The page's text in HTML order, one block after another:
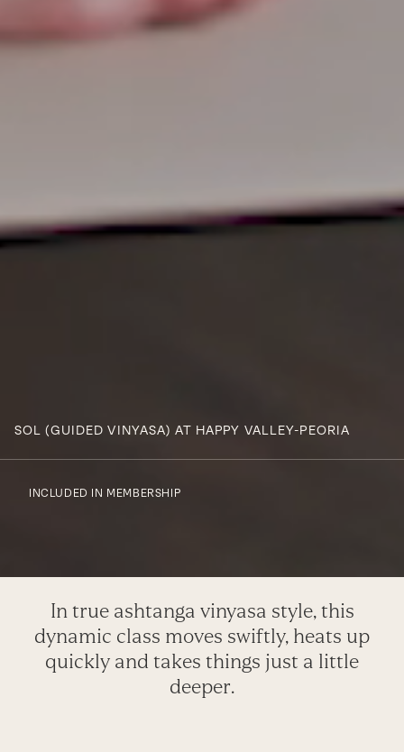
SOL (GUIDED VINYASA) AT HAPPY VALLEY-PEORIA
INCLUDED IN MEMBERSHIP
In true ashtanga vinyasa style, this
dynamic class moves swiftly, heats up
quickly and takes things just a little
deeper.